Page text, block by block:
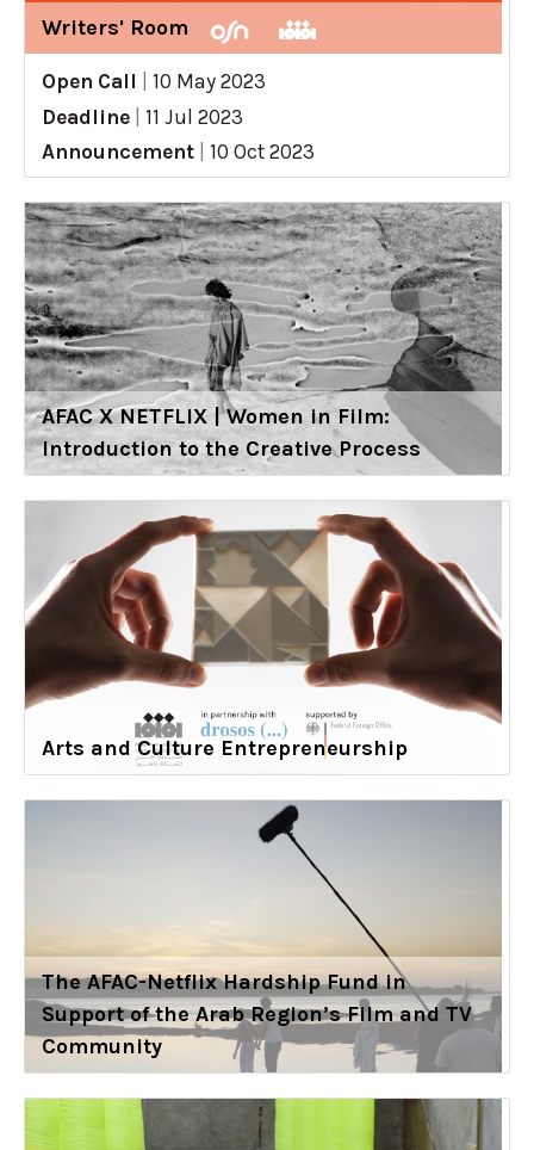
Writers' Room
Open Call
10 May 2023
Deadline
11 Jul 2023
Announcement
10 Oct 2023
AFAC X NETFLIX | Women in Film:
Introduction to the Creative Process
Arts and Culture Entrepreneurship
The AFAC-Netflix Hardship Fund in
Support of the Arab Region’s Film and TV
Community